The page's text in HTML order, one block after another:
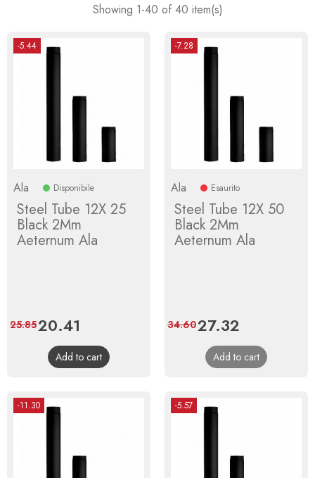
Showing 1-40 of 40 item(s)
-5.44
Ala Disponibile
Steel Tube 12X 25
Black 2Mm
Aeternum Ala
Price
20.41
price
25.85
Add to cart
-7.28
Ala Esaurito
Steel Tube 12X 50
Black 2Mm
Aeternum Ala
Price
27.32
price
34.60
Add to cart
-11.30 -5.57